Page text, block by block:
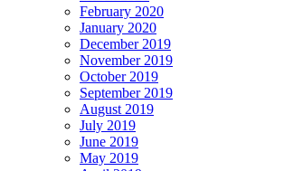
February 2020
January 2020
December 2019
November 2019
October 2019
September 2019
August 2019
July 2019
June 2019
May 2019